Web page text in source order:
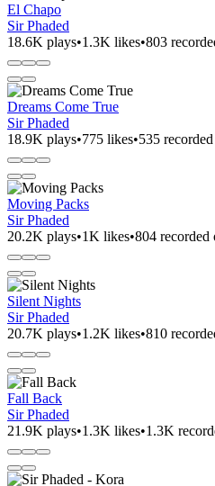
El Chapo
Sir Phaded
18.6K plays•1.3K likes•803
Dreams Come True
Sir Phaded
18.9K plays•775 likes•535
Moving Packs
Sir Phaded
20.2K plays•1K likes•804 recorded
Silent Nights
Sir Phaded
20.7K plays•1.2K likes•810
Fall Back
Sir Phaded
21.9K plays•1.3K likes•1.3K